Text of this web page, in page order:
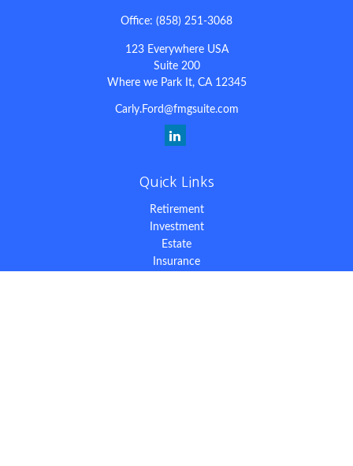
Office: (858) 251-3068
123 Everywhere USA
Suite 200
Where we Park It, CA 12345
Carly.Ford@fmgsuite.com
Quick Links
Retirement
Investment
Estate
Insurance